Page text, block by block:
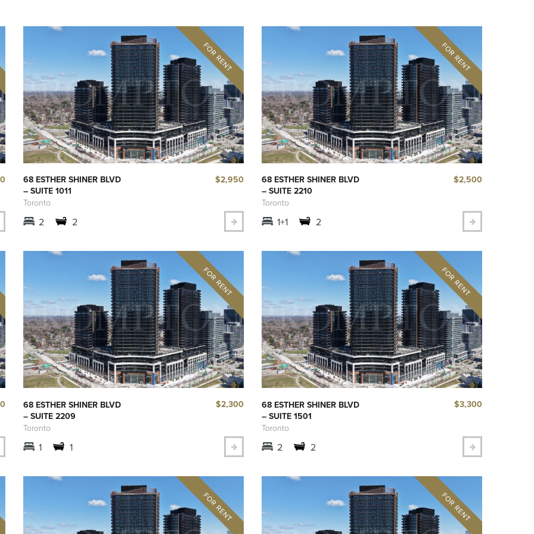
68 ESTHER SHINER BLVD
– SUITE 1011
Toronto
$2,950
2 2
68 ESTHER SHINER BLVD
– SUITE 2210
Toronto
$2,500
1+1 2
68 ESTHER SHINER BLVD
– SUITE 2209
Toronto
$2,300
1 1
68 ESTHER SHINER BLVD
– SUITE 1501
Toronto
$3,300
2 2